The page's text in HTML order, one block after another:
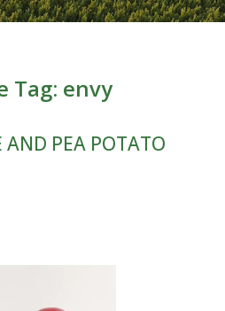
Tag: envy
AND PEA POTATO